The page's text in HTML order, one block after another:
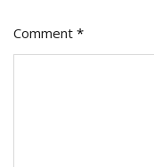
Comment *